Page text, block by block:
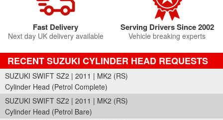
Fast Delivery
Next day UK delivery available
Serving Drivers Since 2002
Vehicle breaking experts
RECENT SUZUKI CYLINDER HEAD REQUESTS
SUZUKI SWIFT SZ2 | 2011 | MK2 (RS)
Cylinder Head (Petrol Complete)
SUZUKI SWIFT SZ2 | 2011 | MK2 (RS)
Cylinder Head (Petrol Bare)